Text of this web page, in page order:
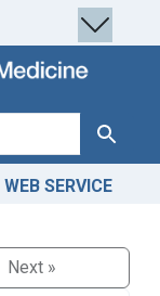
Search
WEB SERVICE
Next »